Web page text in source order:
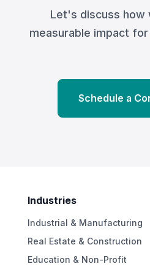
Let's discuss how
measurable impact
Schedule a
Industries
Industrial & Manufacturing
Real Estate & Construction
Education & Non-Profit